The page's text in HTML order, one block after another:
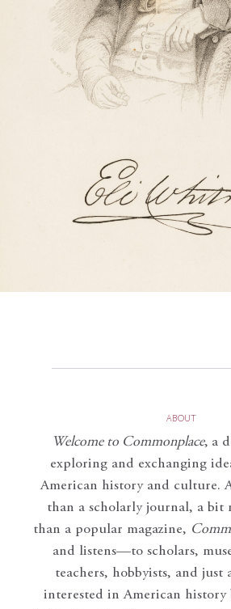
ABOUT
Welcome to Commonplace, a
exploring and exchanging
American history and culture.
than a scholarly journal, a bit
than a popular magazine,
and listens—to scholars,
teachers, hobbyists, and just
interested in American history